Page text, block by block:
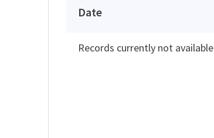
Date
Records currently not available